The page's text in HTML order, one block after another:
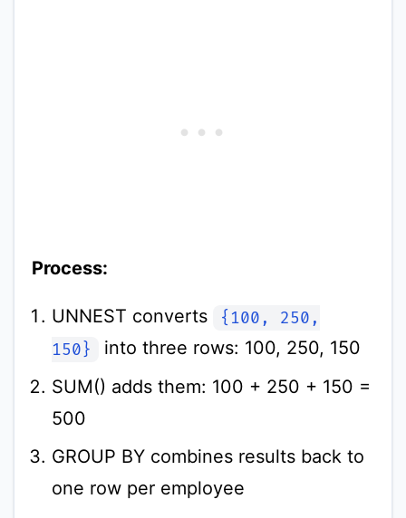
Process:
UNNEST converts
{100, 250,
150}
into three rows: 100, 250, 150
SUM() adds them: 100 + 250 + 150 =
500
GROUP BY combines results back to
one row per employee